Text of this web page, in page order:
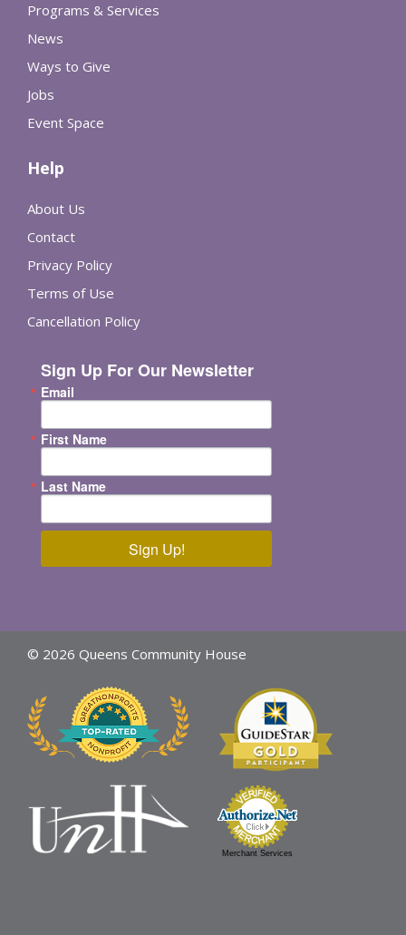
Programs & Services
News
Ways to Give
Jobs
Event Space
Help
About Us
Contact
Privacy Policy
Terms of Use
Cancellation Policy
Sign Up For Our Newsletter
Email
First Name
Last Name
Sign Up!
© 2026 Queens Community House
Merchant Services